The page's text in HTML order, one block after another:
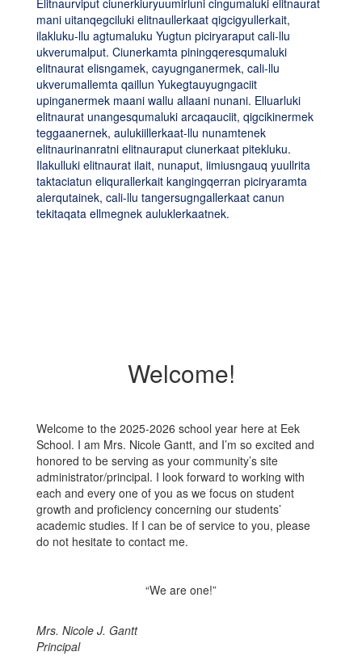
Elitnaurviput ciunerkiuryuumirluni cingumaluki elitnaurat
mani uitanqegciluki elitnaullerkaat qigcigyullerkait,
ilakluku-llu agtumaluku Yugtun piciryaraput cali-llu
ukverumalput. Ciunerkamta piningqeresqumaluki
elitnaurat elisngamek, cayugnganermek, cali-llu
ukverumallemta qaillun Yukegtauyugngaciit
upinganermek maani wallu allaani nunani. Elluarluki
elitnaurat unangesqumaluki arcaqauciit, qigcikinermek
teggaanernek, aulukiillerkaat-llu nunamtenek
elitnaurinanratni elitnauraput ciunerkaat pitekluku.
Ilakulluki elitnaurat ilait, nunaput, iimiusngauq yuullrita
taktaciatun eliqurallerkait kangingqerran piciryaramta
alerqutainek, cali-llu tangersugngallerkaat canun
tekitaqata ellmegnek auluklerkaatnek.
Welcome!
Welcome to the 2025-2026 school year here at Eek
School. I am Mrs. Nicole Gantt, and I’m so excited and
honored to be serving as your community’s site
administrator/principal. I look forward to working with
each and every one of you as we focus on student
growth and proficiency concerning our students’
academic studies. If I can be of service to you, please
do not hesitate to contact me.
“We are one!”
Mrs. Nicole J. Gantt
Principal